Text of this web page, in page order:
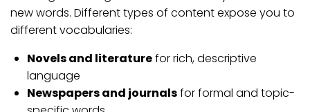
new words. Different types of content expose you to
different vocabularies:
Novels and literaturefor rich, descriptive
language
Newspapers and journalsfor formal and topic-